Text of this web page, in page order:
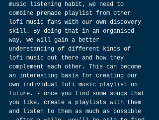
music listening habit, we need to
combine premade playlist from other
lofi music fans with our own discovery
skill. By doing that in an organised
way, we will gain a better
understanding of different kinds of
lofi music out there and how they
complement each other. This can become
an interesting basis for creating our
own individual lofi music playlist on
future. - once you find some songs that
you like, create a playlists with them
and listen to them as much as possible